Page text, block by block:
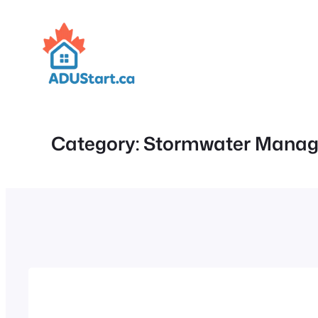
content
Category:Stormwater